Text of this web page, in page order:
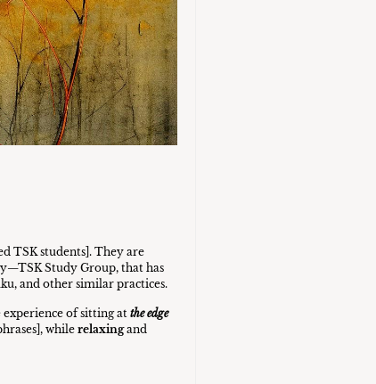
TSK students]. They are
Study Group, that has
and other similar practices.
experience of sitting atthe edge
whilerelaxingand